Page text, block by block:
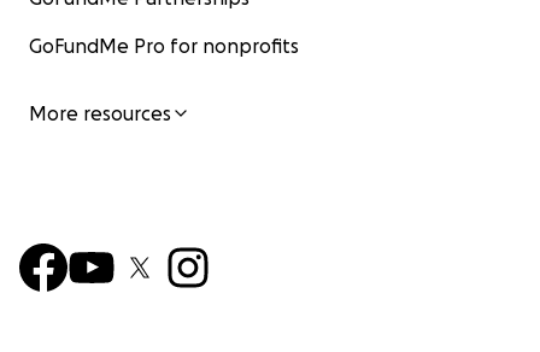
GoFundMe Pro for nonprofits
More resources